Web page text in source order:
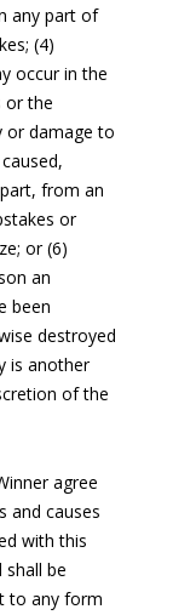
any part of
(4)
occur in the
or the
or damage to
from an
or
or (6)
an
been
destroyed
is another
of the
agree
and causes
with this
shall be
to any form